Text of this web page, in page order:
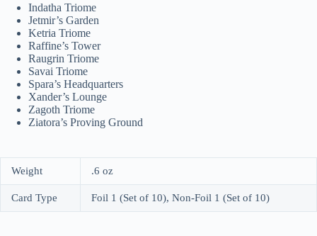
Indatha Triome
Jetmir’s Garden
Ketria Triome
Raffine’s Tower
Raugrin Triome
Savai Triome
Spara’s Headquarters
Xander’s Lounge
Zagoth Triome
Ziatora’s Proving Ground
Weight .6 oz
Card Type Foil 1 (Set of 10), Non-Foil 1 (Set of 10)